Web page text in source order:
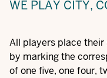
WE PLAY CITY,
All players place
by marking the
of one five, one four,